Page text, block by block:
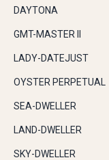
DAYTONA
GMT-MASTER II
LADY-DATEJUST
OYSTER PERPETUAL
SEA-DWELLER
LAND-DWELLER
SKY-DWELLER